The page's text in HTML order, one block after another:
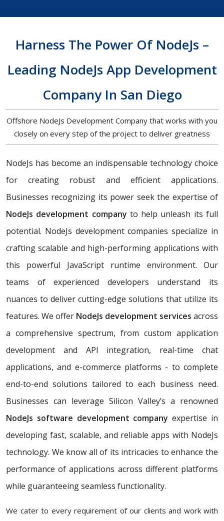
Harness The Power Of NodeJs –
Leading NodeJs App Development
Company In San Diego
Offshore NodeJs Development Company that works with you
closely on every step of the project to deliver greatness
NodeJs has become an indispensable technology choice
for creating robust and efficient applications.
Businesses recognizing its power seek the expertise of
NodeJs development company to help unleash its full
potential. NodeJs development companies specialize in
crafting scalable and high-performing applications with
this powerful JavaScript runtime environment. Our
teams of experienced developers understand its
nuances to deliver cutting-edge solutions that utilize its
features. We offer NodeJs development services across
a comprehensive spectrum, from custom application
development and API integration, real-time chat
applications, and e-commerce platforms - to complete
end-to-end solutions tailored to each business need.
Businesses can leverage Silicon Valley’s a renowned
NodeJs software development company expertise in
developing fast, scalable, and reliable apps with NodeJs
technology. We know all of its intricacies to enhance the
performance of applications across different platforms
while guaranteeing seamless functionality.
We cater to every requirement of our clients and work with